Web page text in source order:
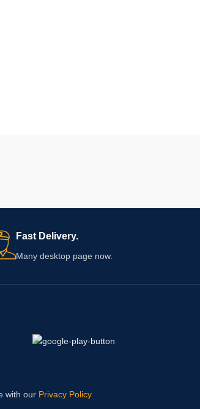
Fast Delivery.
Many desktop page now.
with our Privacy Policy